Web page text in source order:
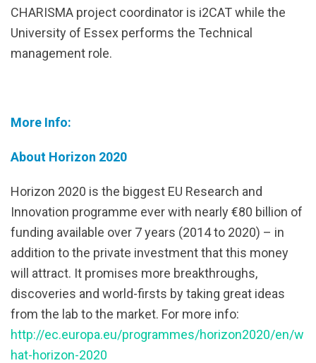
CHARISMA project coordinator is i2CAT while the
University of Essex performs the Technical
management role.
More Info:
About Horizon 2020
Horizon 2020 is the biggest EU Research and
Innovation programme ever with nearly €80 billion of
funding available over 7 years (2014 to 2020) – in
addition to the private investment that this money
will attract. It promises more breakthroughs,
discoveries and world-firsts by taking great ideas
from the lab to the market. For more info:
http://ec.europa.eu/programmes/horizon2020/en/w
hat-horizon-2020